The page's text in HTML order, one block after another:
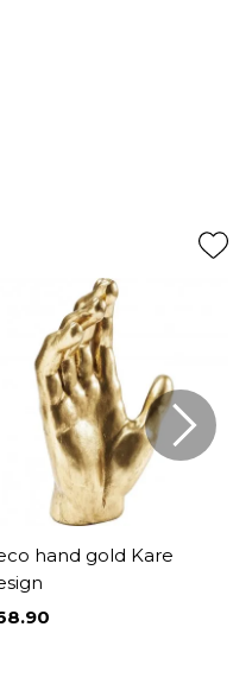
hand gold Kare